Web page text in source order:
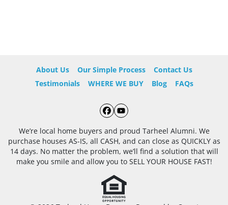
About Us Our Simple Process
Contact Us
Testimonials
WHERE WE BUY Blog FAQs
Facebook
YouTube
We’re local home buyers and proud Tarheel Alumni. We
purchase houses AS-IS, all CASH, and can close as QUICKLY as
14 days. No matter the problem, we’ll find a solution that will
make you smile and allow you to SELL YOUR HOUSE FAST!